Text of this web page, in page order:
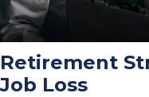
Retirement
Job Loss